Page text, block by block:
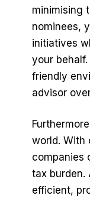
minimising
nominees,
initiatives
your
friendly
advisor
world. With
companies
tax burden.
efficient,